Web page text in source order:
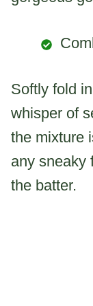
Softly fold
whisper of
the mixture
any sneaky
the batter.